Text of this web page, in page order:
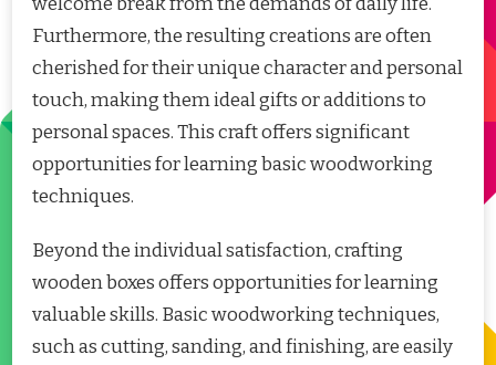
Furthermore, the resulting creations are often
cherished for their unique character and personal
touch, making them ideal gifts or additions to
personal spaces. This craft offers significant
opportunities for learning basic woodworking
techniques.
Beyond the individual satisfaction, crafting
wooden boxes offers opportunities for learning
valuable skills. Basic woodworking techniques,
such as cutting, sanding, and finishing, are easily